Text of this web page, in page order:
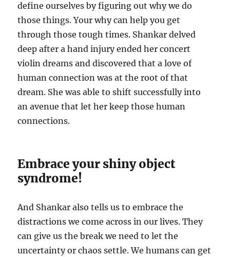
define ourselves by figuring out why we do
those things. Your why can help you get
through those tough times. Shankar delved
deep after a hand injury ended her concert
violin dreams and discovered that a love of
human connection was at the root of that
dream. She was able to shift successfully into
an avenue that let her keep those human
connections.
Embrace your shiny object
syndrome!
And Shankar also tells us to embrace the
distractions we come across in our lives. They
can give us the break we need to let the
uncertainty or chaos settle. We humans can get